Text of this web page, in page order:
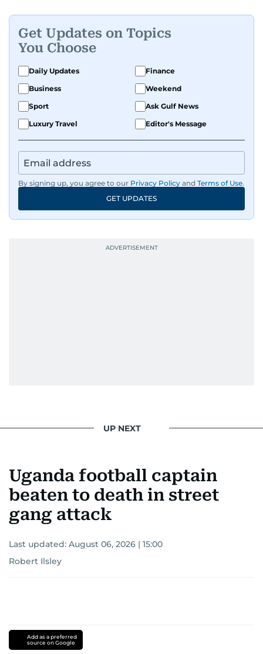
Premier League clubs Everton and Brentford
FC. While football is his main passion, he enjoys
all sports and loves sharing his enthusiasm with
anyone he meets.
Get Updates on Topics
You Choose
Daily Updates
Finance
Business
Weekend
Sport
Ask Gulf News
Luxury Travel
Editor's Message
By signing up, you agree to our Privacy Policy and Terms of Use.
GET UPDATES
UP NEXT
Uganda football captain
beaten to death in street
gang attack
Last updated: August 06, 2026 | 15:00
Robert Ilsley
Add as a preferred
source on Google